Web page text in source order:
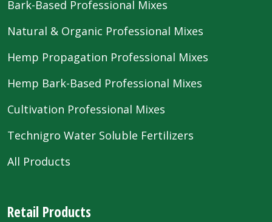
Bark-Based Professional Mixes
Natural & Organic Professional Mixes
Hemp Propagation Professional Mixes
Hemp Bark-Based Professional Mixes
Cultivation Professional Mixes
Technigro Water Soluble Fertilizers
All Products
Retail Products